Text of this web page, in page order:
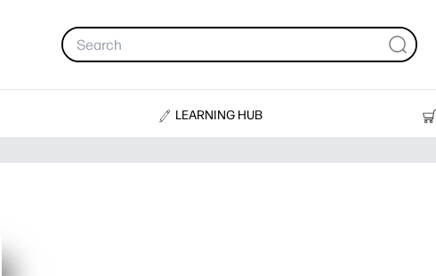
LEARNING HUB